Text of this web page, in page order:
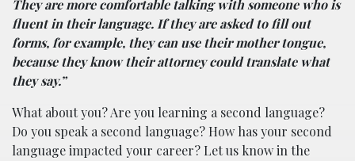
They are more comfortable talking with someone who is
fluent in their language. If they are asked to fill out
forms, for example, they can use their mother tongue,
because they know their attorney could translate what
they say.”
What about you? Are you learning a second language?
Do you speak a second language? How has your second
language impacted your career? Let us know in the